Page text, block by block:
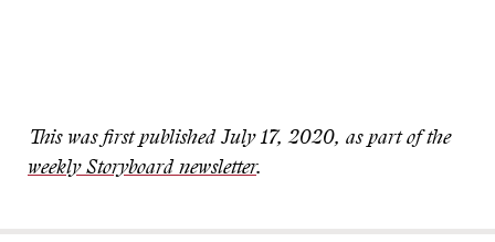
This was first published July 17, 2020, as part of the
weekly Storyboard newsletter.